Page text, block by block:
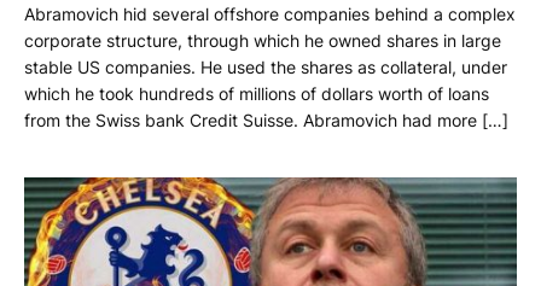
Abramovich hid several offshore companies behind a complex
corporate structure, through which he owned shares in large
stable US companies. He used the shares as collateral, under
which he took hundreds of millions of dollars worth of loans
from the Swiss bank Credit Suisse. Abramovich had more […]